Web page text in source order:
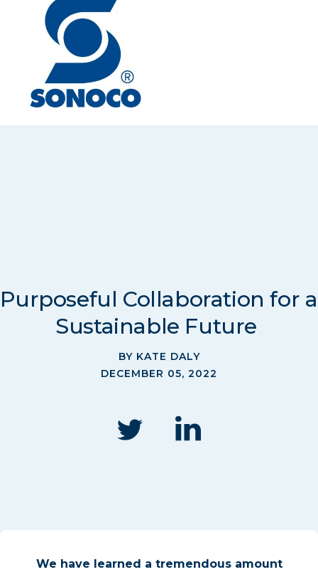
Purposeful Collaboration for a
Sustainable Future
BY KATE DALY
DECEMBER 05, 2022
We have learned a tremendous amount